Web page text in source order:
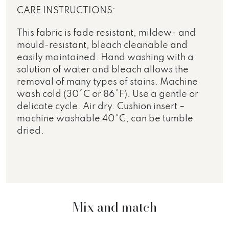
CARE INSTRUCTIONS:
This fabric is fade resistant, mildew- and
mould-resistant, bleach cleanable and
easily maintained. Hand washing with a
solution of water and bleach allows the
removal of many types of stains. Machine
wash cold (30°C or 86°F). Use a gentle or
delicate cycle. Air dry. Cushion insert –
machine washable 40°C, can be tumble
dried.
Mix and match